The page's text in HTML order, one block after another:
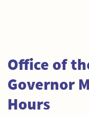
Office of
Governor
Hours